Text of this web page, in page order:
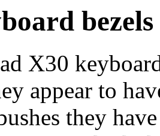
X30
appear to
they